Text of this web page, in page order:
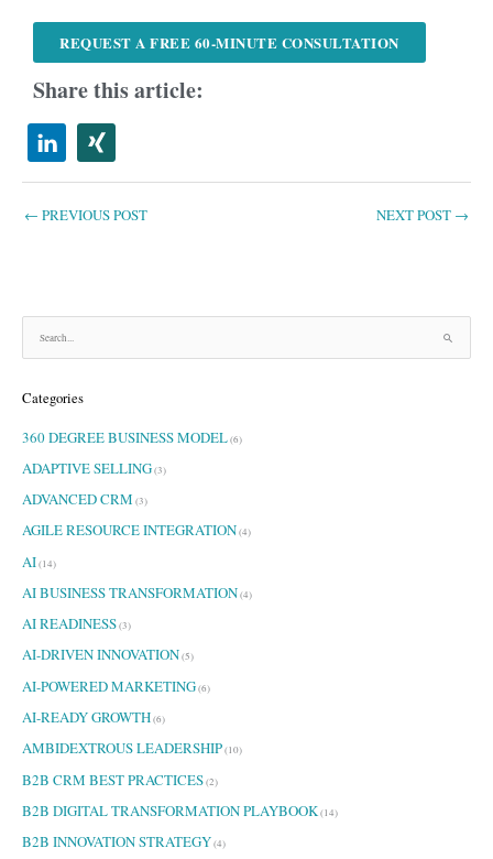
REQUEST A FREE 60-MINUTE CONSULTATION
Share this article:
← PREVIOUS POST NEXT POST →
e
r
h
o
Categories
360 DEGREE BUSINESS MODEL(6)
ADAPTIVE SELLING(3)
ADVANCED CRM (3)
AGILE RESOURCE INTEGRATION(4)
AI(14)
AI BUSINESS TRANSFORMATION(4)
AI READINESS(3)
AI-DRIVEN INNOVATION(5)
AI-POWERED MARKETING(6)
AI-READY GROWTH(6)
AMBIDEXTROUS LEADERSHIP(10)
B2B CRM BEST PRACTICES(2)
B2B DIGITAL TRANSFORMATION PLAYBOOK(14)
B2B INNOVATION STRATEGY(4)